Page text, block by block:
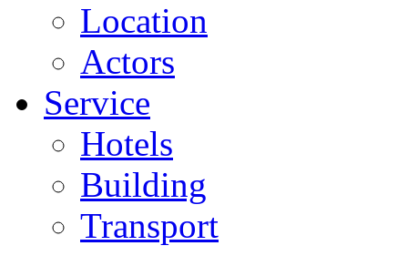
Location
Actors
Service
Hotels
Building
Transport